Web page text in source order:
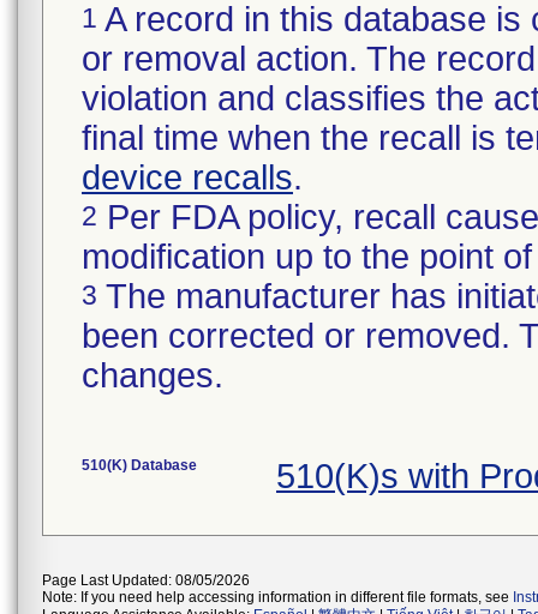
1 A record in this database
or removal action. The
violation and classifies the
final time when the recall is
device recalls.
2 Per FDA policy, recall
modification up to the point
3 The manufacturer has
been corrected or removed.
changes.
510(K) Database 510(K)s with
Page Last Updated: 08/05/2026
Note: If you need help accessing information in different file formats, see